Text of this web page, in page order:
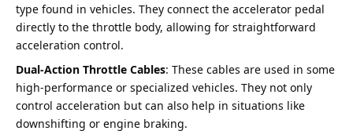
type found in vehicles. They connect the accelerator pedal
directly to the throttle body, allowing for straightforward
acceleration control.
Dual-Action Throttle Cables: These cables are used in some
high-performance or specialized vehicles. They not only
control acceleration but can also help in situations like
downshifting or engine braking.